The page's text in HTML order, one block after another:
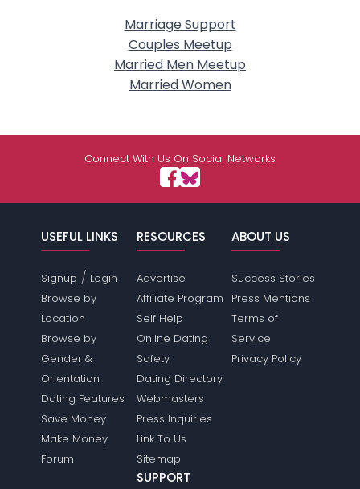
Marriage Support
Couples Meetup
Married Men Meetup
Married Women
Connect With Us On Social Networks
USEFUL LINKS
Signup / Login
Browse by
Location
Browse by
Gender &
Orientation
Dating Features
Save Money
Make Money
Forum
RESOURCES
Advertise
Affiliate Program
Self Help
Online Dating
Safety
Dating Directory
Webmasters
Press Inquiries
Link To Us
Sitemap
ABOUT US
Success Stories
Press Mentions
Terms of
Service
Privacy Policy
SUPPORT